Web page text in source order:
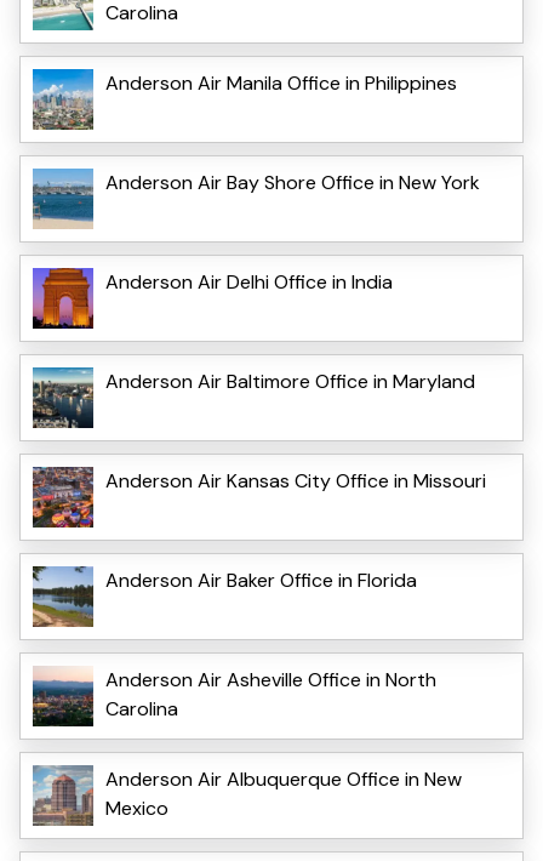
Carolina
Anderson Air Manila Office in Philippines
Anderson Air Bay Shore Office in New York
Anderson Air Delhi Office in India
Anderson Air Baltimore Office in Maryland
Anderson Air Kansas City Office in Missouri
Anderson Air Baker Office in Florida
Anderson Air Asheville Office in North
Carolina
Anderson Air Albuquerque Office in New
Mexico